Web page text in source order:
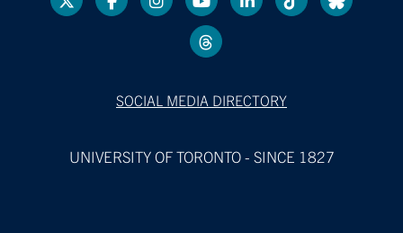
SOCIAL MEDIA DIRECTORY
UNIVERSITY OF TORONTO - SINCE 1827